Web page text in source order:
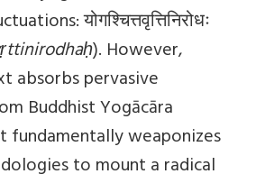
योगश्चित्तवृत्तिनिरोधः
). However,
absorbs pervasive
Buddhist Yogācāra
fundamentally weaponizes
to mount a radical